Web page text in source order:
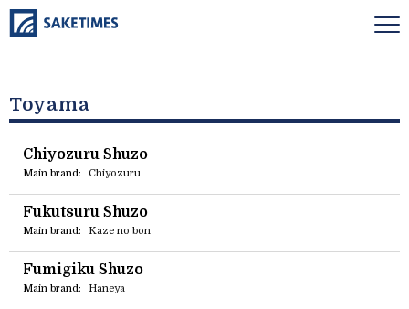
Toyama
Chiyozuru Shuzo
Main brand: Chiyozuru
Fukutsuru Shuzo
Main brand: Kaze no bon
Fumigiku Shuzo
Main brand: Haneya